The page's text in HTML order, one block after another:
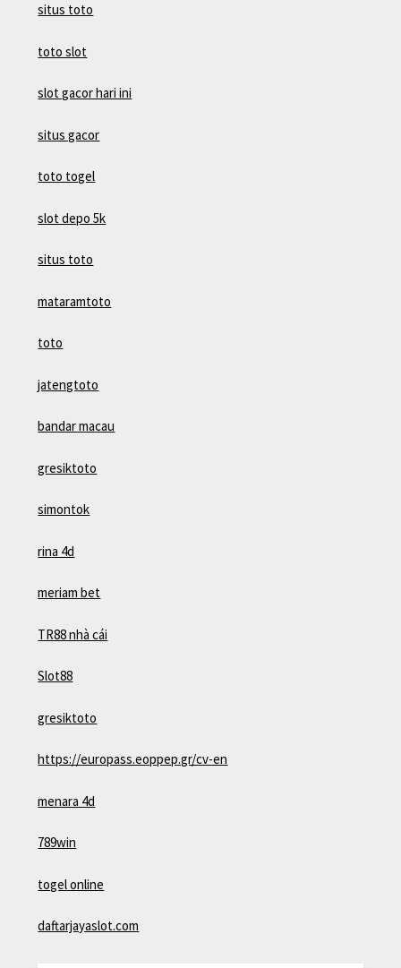
situs toto
toto slot
slot gacor hari ini
situs gacor
toto togel
slot depo 5k
situs toto
mataramtoto
toto
jatengtoto
bandar macau
gresiktoto
simontok
rina 4d
meriam bet
TR88 nhà cái
Slot88
gresiktoto
https://europass.eoppep.gr/cv-en
menara 4d
789win
togel online
daftarjayaslot.com